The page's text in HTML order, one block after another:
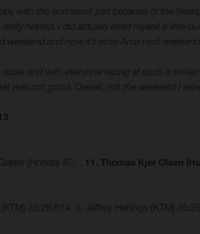
with the end result just because of the
helped. I did actually exert myself a little
and now it’s onto Arco next
and with everyone racing at such a
was not good. Overall, not the weekend I
(Honda) 40… 11. Thomas Kjer Olsen
35:28:614; 3. Jeffrey Herlings (KTM)